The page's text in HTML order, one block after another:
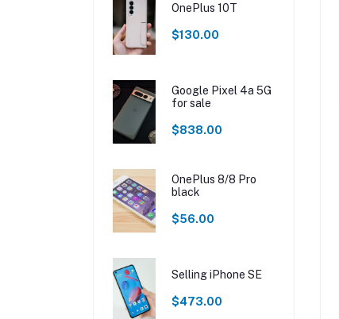
OnePlus 10T
$130.00
Google Pixel 4a 5G
for sale
$838.00
OnePlus 8/8 Pro
black
$56.00
Selling iPhone SE
$473.00